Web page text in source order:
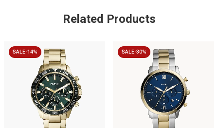
Related Products
SALE-14% SALE-30%